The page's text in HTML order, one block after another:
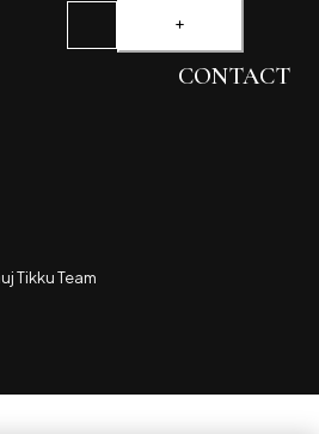
BLOG
CONTACT
Tikku Team